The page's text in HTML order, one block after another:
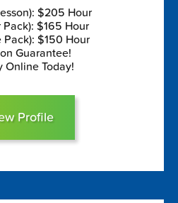
$205 Hour
Pack): $165 Hour
Pack): $150 Hour
Guarantee!
Online Today!
Profile